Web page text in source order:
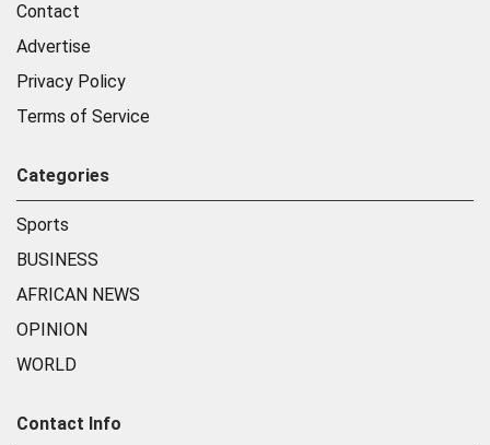
Contact
Advertise
Privacy Policy
Terms of Service
Categories
Sports
BUSINESS
AFRICAN NEWS
OPINION
WORLD
Contact Info